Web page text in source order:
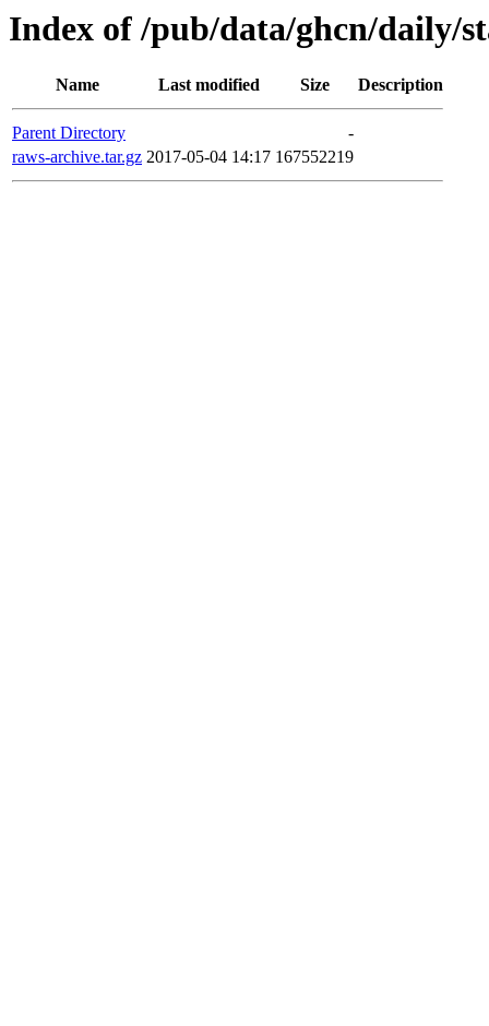
Index of /pub/data/ghcn/daily/
Name Last modified Size Description
Parent Directory
-
raws-archive.tar.gz 2017-05-04 14:17 167552219